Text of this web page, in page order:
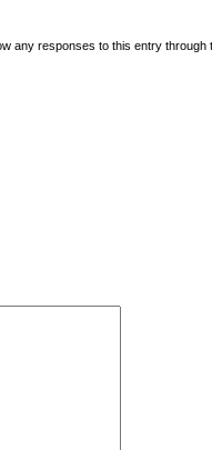
any responses to this entry through